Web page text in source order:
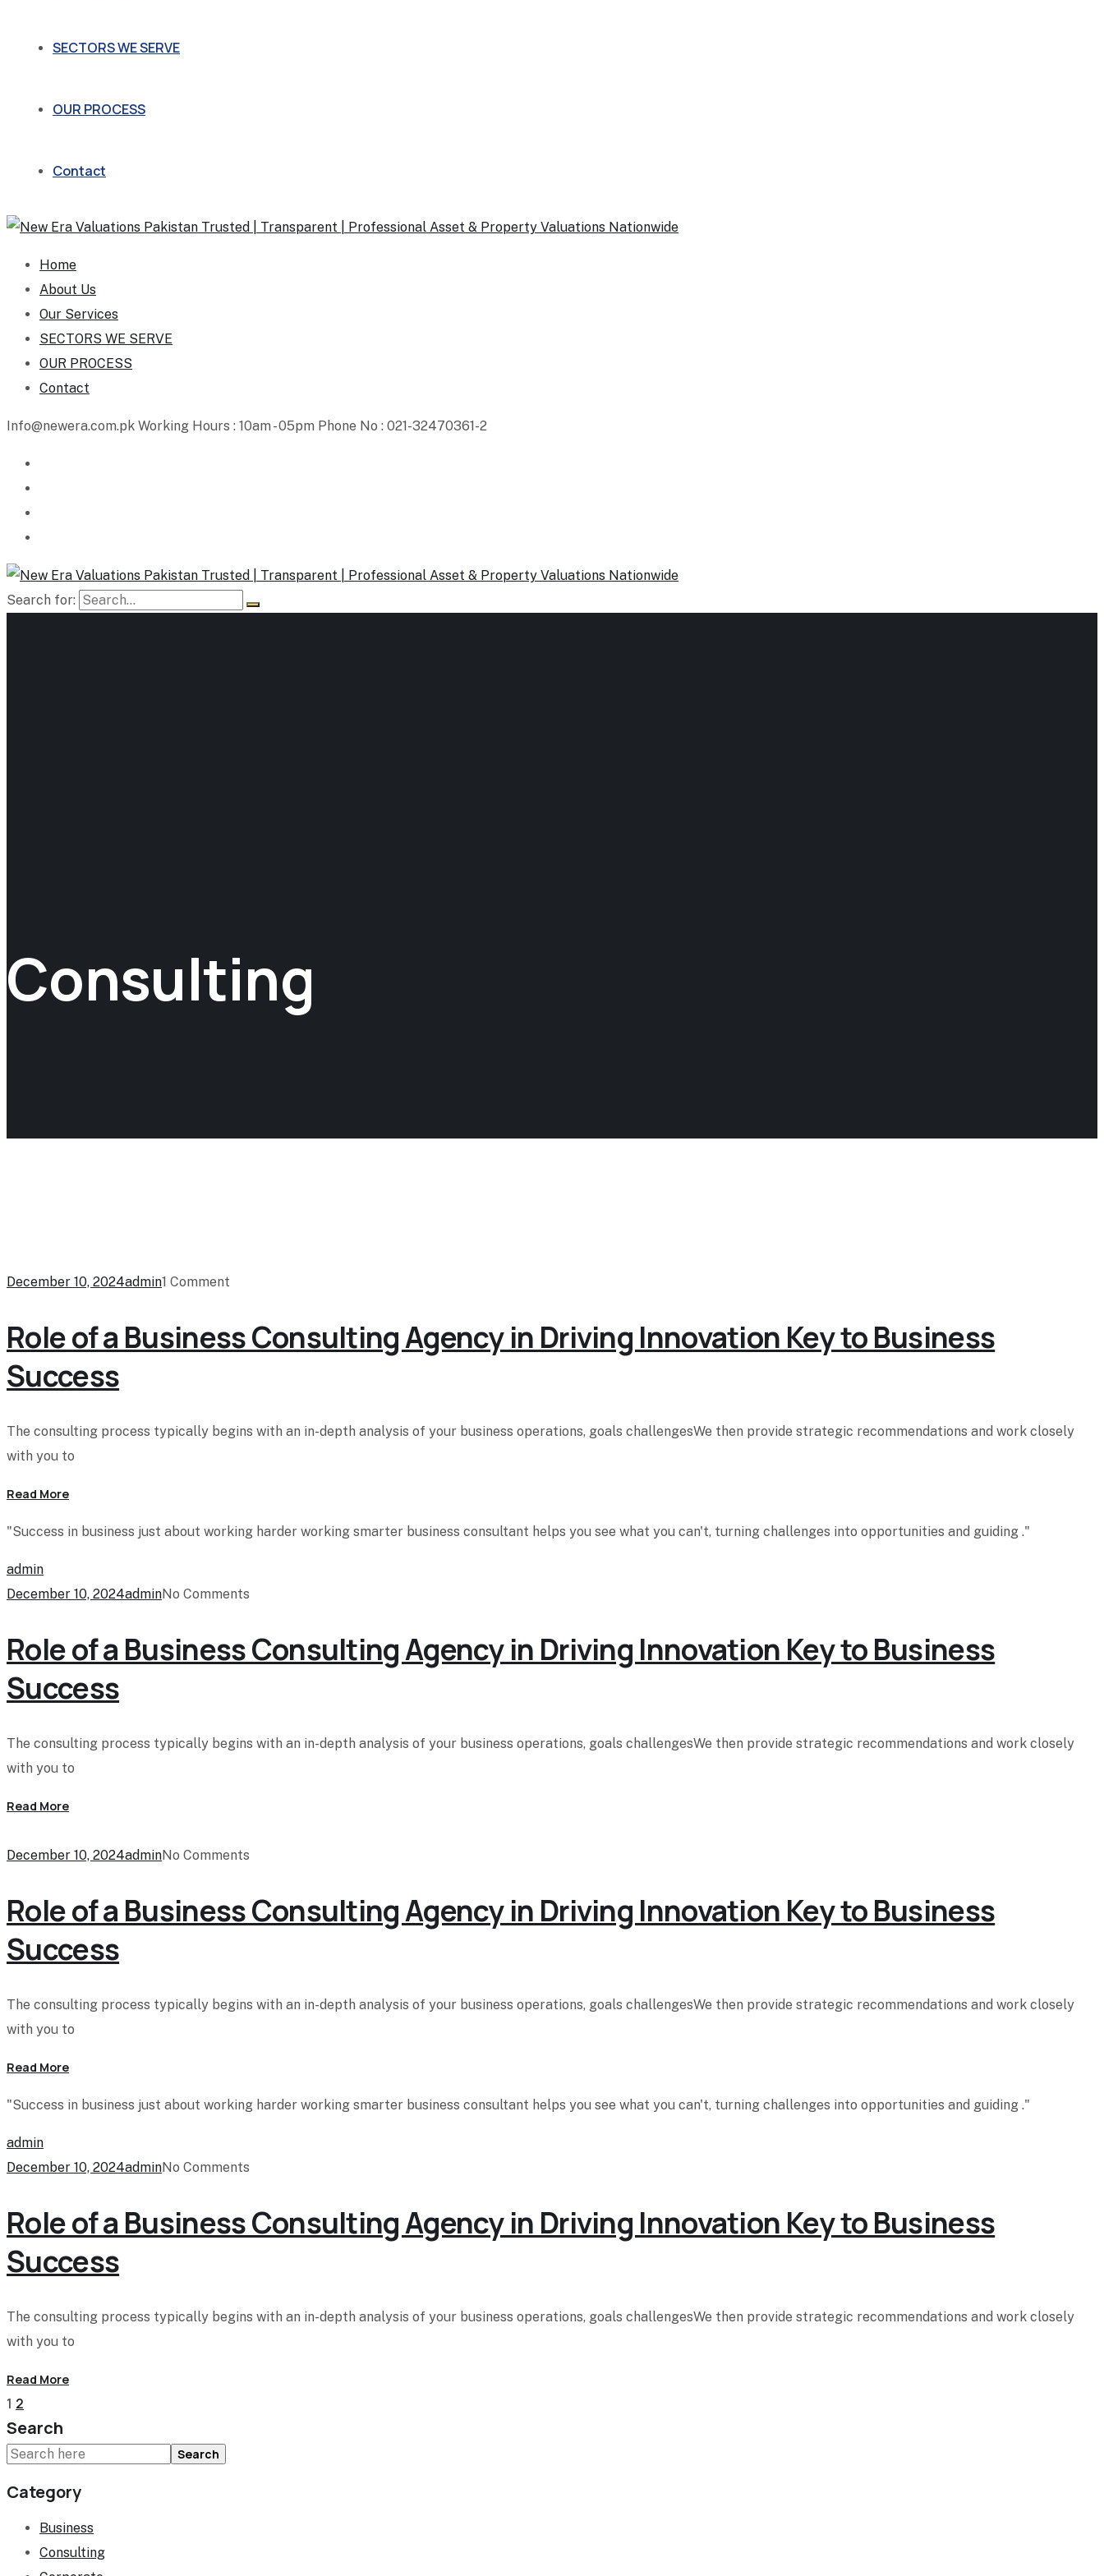
SECTORS WE SERVE
OUR PROCESS
Contact
Home
About Us
Our Services
SECTORS WE SERVE
OUR PROCESS
Contact
Info@newera.com.pk Working Hours : 10am - 05pm Phone No : 021-32470361-2
Search for:
Consulting
December 10, 2024admin1 Comment
Role of a Business Consulting Agency in Driving Innovation Key to Business
Success
The consulting process typically begins with an in-depth analysis of your business operations, goals challengesWe then provide strategic recommendations and work closely
with you to
Read More
"Success in business just about working harder working smarter business consultant helps you see what you can't, turning challenges into opportunities and guiding ."
admin
December 10, 2024adminNo Comments
Role of a Business Consulting Agency in Driving Innovation Key to Business
Success
The consulting process typically begins with an in-depth analysis of your business operations, goals challengesWe then provide strategic recommendations and work closely
with you to
Read More
December 10, 2024adminNo Comments
Role of a Business Consulting Agency in Driving Innovation Key to Business
Success
The consulting process typically begins with an in-depth analysis of your business operations, goals challengesWe then provide strategic recommendations and work closely
with you to
Read More
"Success in business just about working harder working smarter business consultant helps you see what you can't, turning challenges into opportunities and guiding ."
admin
December 10, 2024adminNo Comments
Role of a Business Consulting Agency in Driving Innovation Key to Business
Success
The consulting process typically begins with an in-depth analysis of your business operations, goals challengesWe then provide strategic recommendations and work closely
with you to
Read More
1 2
Search
Search
Category
Business
Consulting